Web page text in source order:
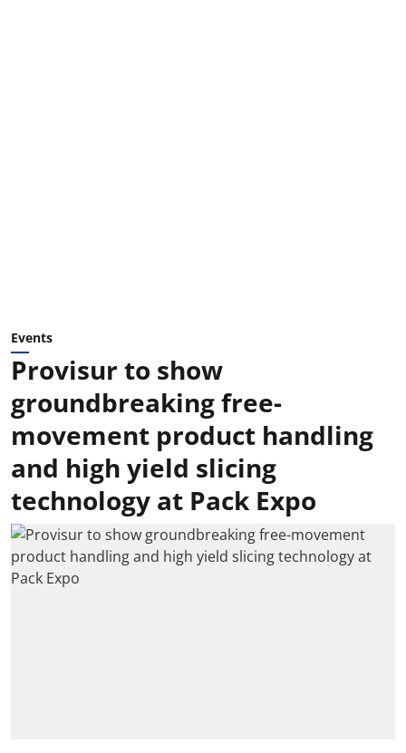
Events
Provisur to show
groundbreaking free-
movement product handling
and high yield slicing
technology at Pack Expo